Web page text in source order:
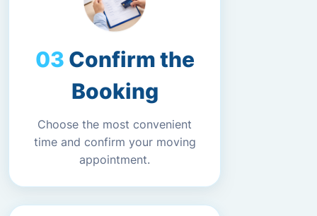
Confirm the
Booking
Choose the most convenient
time and confirm your moving
appointment.